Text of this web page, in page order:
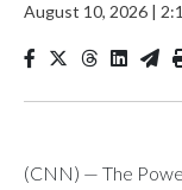
August 10, 2026 |
(CNN) — The